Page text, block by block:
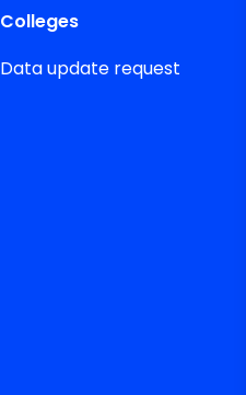
Colleges
Data update request